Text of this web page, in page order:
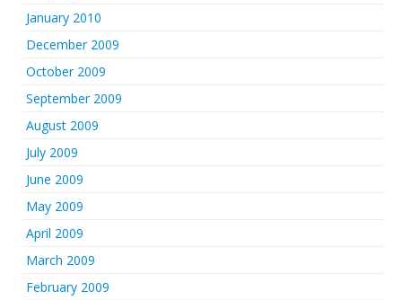
January 2010
December 2009
October 2009
September 2009
August 2009
July 2009
June 2009
May 2009
April 2009
March 2009
February 2009